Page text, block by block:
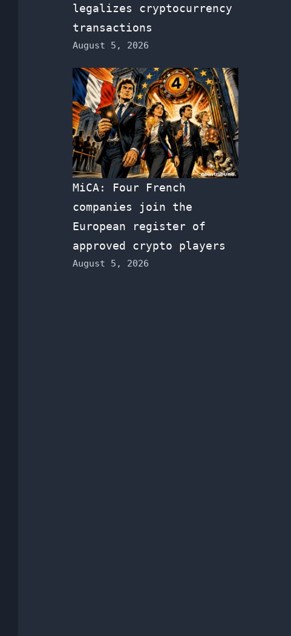
legalizes cryptocurrency
transactions
August 5, 2026
MiCA: Four French
companies join the
European register of
approved crypto players
August 5, 2026